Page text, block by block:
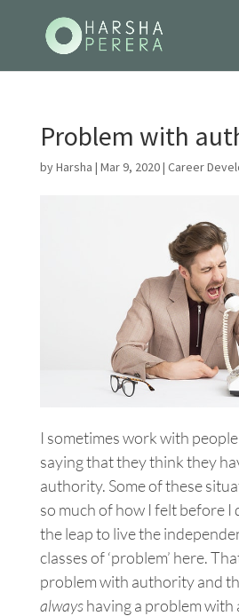
Problem with
byHarsha | Mar 9, 2020| Career
I sometimes work with
saying that they think they
authority. Some of these
so much of how I felt before I
the leap to live the
classes of ‘problem’ here.
problem with authority and
alwayshaving a problem